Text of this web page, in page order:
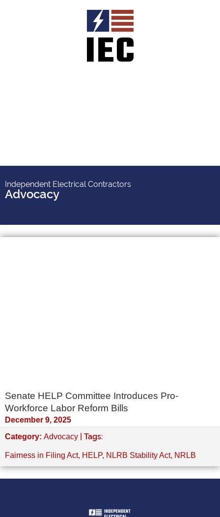
Independent Electrical Contractors
Advocacy
Senate HELP Committee Introduces Pro-
Workforce Labor Reform Bills
December 9, 2025
Category: Advocacy | Tags:
Fairness in Filing Act, HELP, NLRB Stability Act, NRLB